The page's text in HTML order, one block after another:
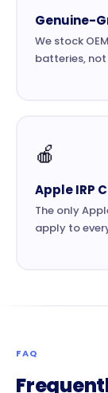
Genuine-
We stock
batteries,
🍎
Apple IRP
The only
apply to
FAQ